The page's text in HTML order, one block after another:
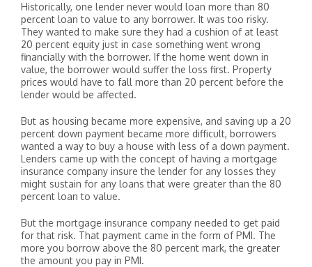
Historically, one lender never would loan more than 80
percent loan to value to any borrower. It was too risky.
They wanted to make sure they had a cushion of at least
20 percent equity just in case something went wrong
financially with the borrower. If the home went down in
value, the borrower would suffer the loss first. Property
prices would have to fall more than 20 percent before the
lender would be affected.
But as housing became more expensive, and saving up a 20
percent down payment became more difficult, borrowers
wanted a way to buy a house with less of a down payment.
Lenders came up with the concept of having a mortgage
insurance company insure the lender for any losses they
might sustain for any loans that were greater than the 80
percent loan to value.
But the mortgage insurance company needed to get paid
for that risk. That payment came in the form of PMI. The
more you borrow above the 80 percent mark, the greater
the amount you pay in PMI.